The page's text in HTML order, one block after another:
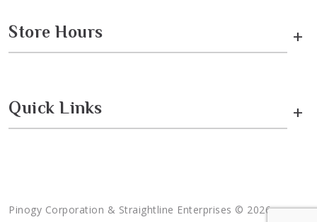
Store Hours +
Quick Links +
Pinogy Corporation & Straightline Enterprises © 2026